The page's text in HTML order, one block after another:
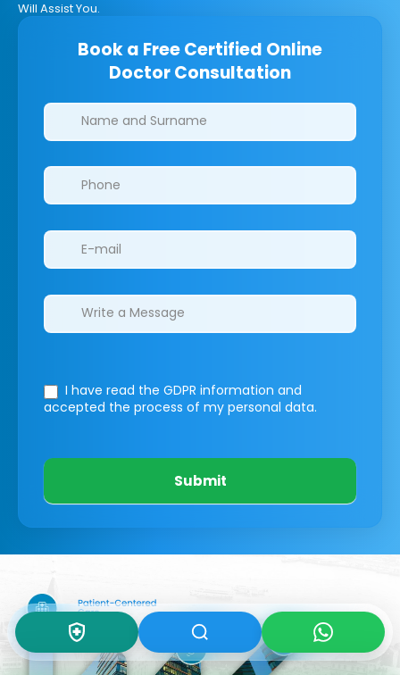
Will Assist You.
Book a Free Certified Online
Doctor Consultation
Clinics/branches
I have read the GDPR information and
accepted the process of my personal data.
Submit